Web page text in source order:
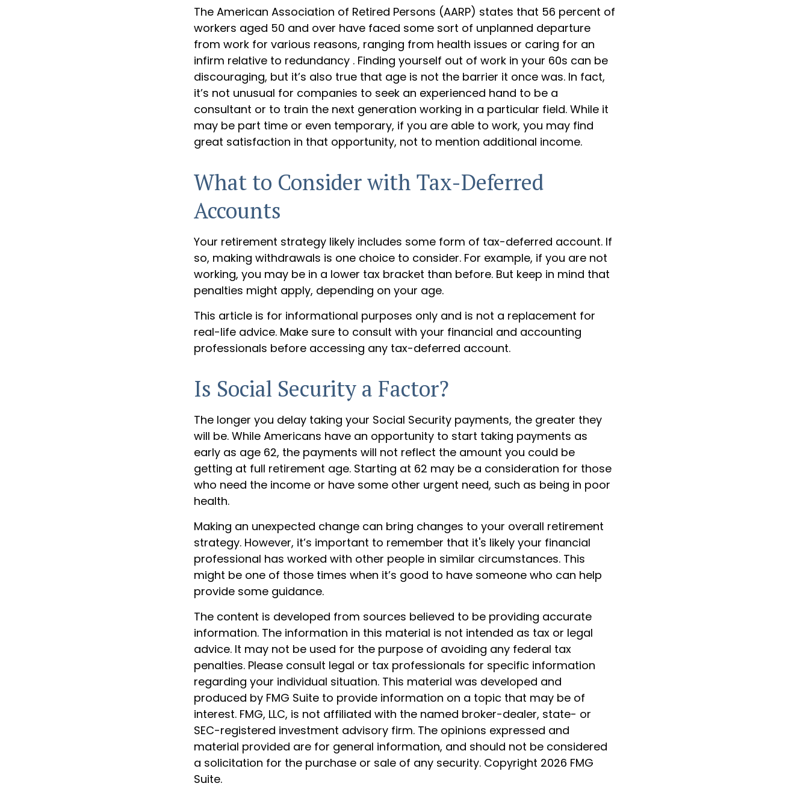
The American Association of Retired Persons (AARP) states that 56 percent of
workers aged 50 and over have faced some sort of unplanned departure
from work for various reasons, ranging from health issues or caring for an
infirm relative to redundancy . Finding yourself out of work in your 60s can be
discouraging, but it’s also true that age is not the barrier it once was. In fact,
it’s not unusual for companies to seek an experienced hand to be a
consultant or to train the next generation working in a particular field. While it
may be part time or even temporary, if you are able to work, you may find
great satisfaction in that opportunity, not to mention additional income.
What to Consider with Tax-Deferred
Accounts
Your retirement strategy likely includes some form of tax-deferred account. If
so, making withdrawals is one choice to consider. For example, if you are not
working, you may be in a lower tax bracket than before. But keep in mind that
penalties might apply, depending on your age.
This article is for informational purposes only and is not a replacement for
real-life advice. Make sure to consult with your financial and accounting
professionals before accessing any tax-deferred account.
Is Social Security a Factor?
The longer you delay taking your Social Security payments, the greater they
will be. While Americans have an opportunity to start taking payments as
early as age 62, the payments will not reflect the amount you could be
getting at full retirement age. Starting at 62 may be a consideration for those
who need the income or have some other urgent need, such as being in poor
health.
Making an unexpected change can bring changes to your overall retirement
strategy. However, it’s important to remember that it's likely your financial
professional has worked with other people in similar circumstances. This
might be one of those times when it’s good to have someone who can help
provide some guidance.
The content is developed from sources believed to be providing accurate
information. The information in this material is not intended as tax or legal
advice. It may not be used for the purpose of avoiding any federal tax
penalties. Please consult legal or tax professionals for specific information
regarding your individual situation. This material was developed and
produced by FMG Suite to provide information on a topic that may be of
interest. FMG, LLC, is not affiliated with the named broker-dealer, state- or
SEC-registered investment advisory firm. The opinions expressed and
material provided are for general information, and should not be considered
a solicitation for the purchase or sale of any security. Copyright 2026 FMG
Suite.